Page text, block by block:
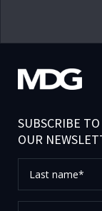
SUBSCRIBE TO
OUR
name*